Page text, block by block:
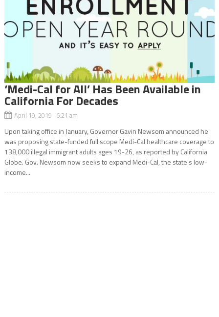
‘Medi-Cal for All’ Has Been Available in
California For Decades
April 19, 2019 6:21 am
Upon taking office in January, Governor Gavin Newsom announced he
was proposing state-funded full scope Medi-Cal healthcare coverage to
138,000 illegal immigrant adults ages 19-26, as reported by California
Globe. Gov. Newsom now seeks to expand Medi-Cal, the state’s low-
income...